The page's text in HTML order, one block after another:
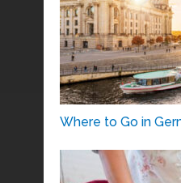
Where to Go in